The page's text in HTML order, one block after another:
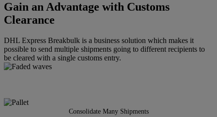
Gain an Advantage with Customs
Clearance
DHL Express Breakbulk is a business solution which makes it
possible to send multiple shipments going to different recipients to
be cleared with a single customs entry.
Consolidate Many Shipments